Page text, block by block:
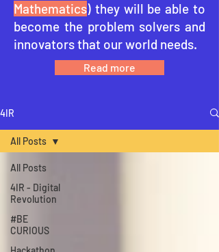
Mathematics) they will be able to
become the problem solvers and
innovators that our world needs.
Read more
4IR
All Posts
4IR - Digital
Revolution
#BE
CURIOUS
All Posts